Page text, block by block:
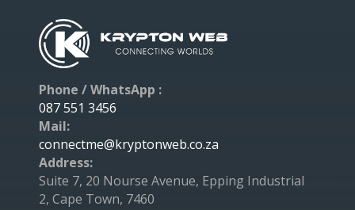
Phone / WhatsApp :
087 551 3456
Mail:
connectme@kryptonweb.co.za
Address:
Suite 7, 20 Nourse Avenue, Epping Industrial
2, Cape Town, 7460